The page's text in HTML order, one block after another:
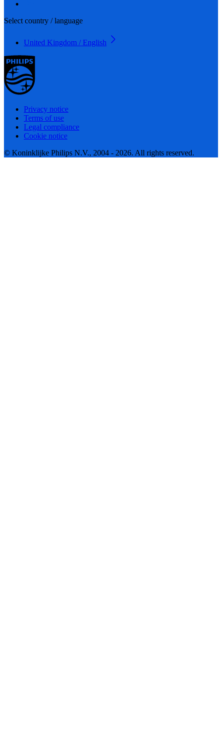
Select country / language
United Kingdom / English
Privacy notice
Terms of use
Legal compliance
Cookie notice
© Koninklijke Philips N.V., 2004 - 2026. All rights reserved.